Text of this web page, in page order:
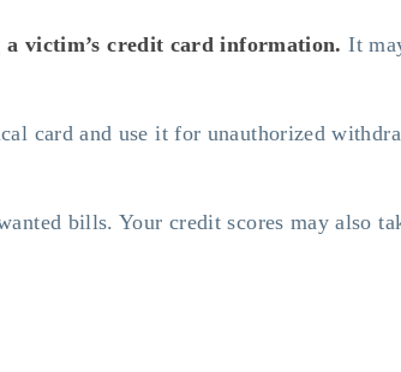
victim’s credit card information.It
card and use it for unauthorized
bills. Your credit scores may also